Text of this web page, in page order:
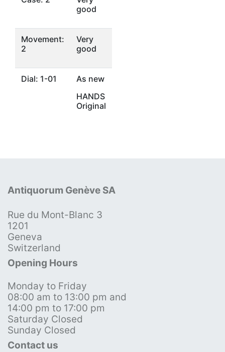
good
Movement:
2
Very
good
Dial: 1-01
As new
HANDS
Original
Antiquorum Genève SA
Rue du Mont-Blanc 3
1201
Geneva
Switzerland
Opening Hours
Monday to Friday
08:00 am to 13:00 pm and
14:00 pm to 17:00 pm
Saturday Closed
Sunday Closed
Contact us